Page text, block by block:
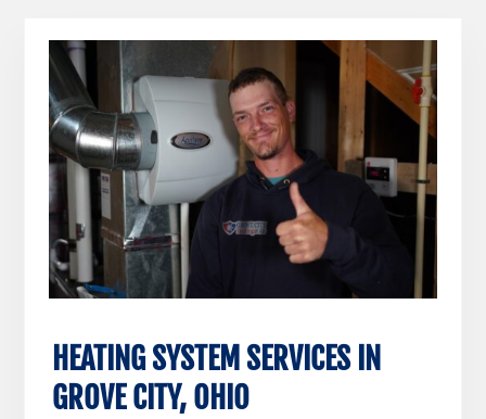
HEATING SYSTEM SERVICES IN
GROVE CITY, OHIO